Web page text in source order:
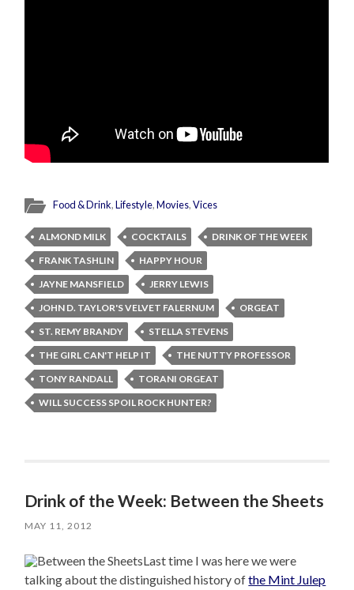
Food & Drink,Lifestyle,Movies,Vices
ALMOND MILK COCKTAILS
DRINK OF THE WEEK
FRANK TASHLIN
HAPPY HOUR
JAYNE MANSFIELD
JERRY LEWIS
JOHN D. TAYLOR'S VELVET FALERNUM
ORGEAT
ST. REMY BRANDY
STELLA STEVENS
THE GIRL CAN'T HELP IT
THE NUTTY PROFESSOR
TONY RANDALL
TORANI ORGEAT
WILL SUCCESS SPOIL ROCK HUNTER?
Drink of the Week: Between the Sheets
MAY 11, 2012
Last time I was here we were
talking about the distinguished history ofthe Mint Julep